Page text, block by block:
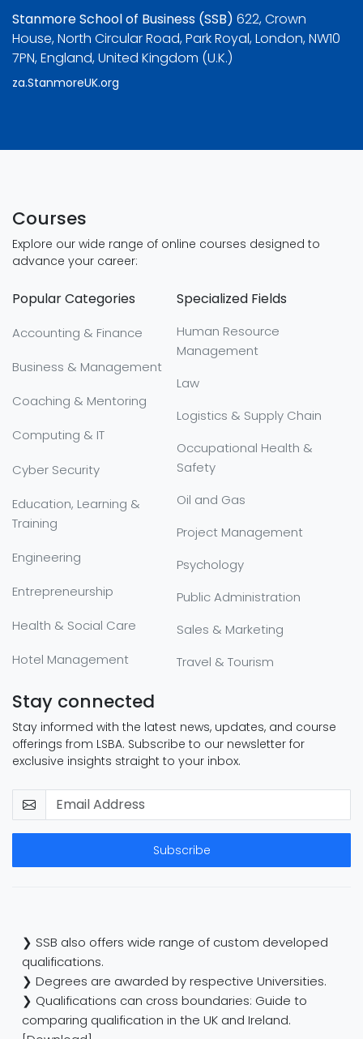
Stanmore School of Business (SSB) 622, Crown
House, North Circular Road, Park Royal, London, NW10
7PN, England, United Kingdom (U.K.)
za.StanmoreUK.org
Courses
Explore our wide range of online courses designed to
advance your career:
Popular Categories
Accounting & Finance
Business & Management
Coaching & Mentoring
Computing & IT
Cyber Security
Education, Learning &
Training
Engineering
Entrepreneurship
Health & Social Care
Hotel Management
Specialized Fields
Human Resource
Management
Law
Logistics & Supply Chain
Occupational Health &
Safety
Oil and Gas
Project Management
Psychology
Public Administration
Sales & Marketing
Travel & Tourism
Stay connected
Stay informed with the latest news, updates, and course
offerings from LSBA. Subscribe to our newsletter for
exclusive insights straight to your inbox.
Subscribe
❯ SSB also offers wide range of custom developed
qualifications.
❯ Degrees are awarded by respective Universities.
❯ Qualifications can cross boundaries: Guide to
comparing qualification in the UK and Ireland.